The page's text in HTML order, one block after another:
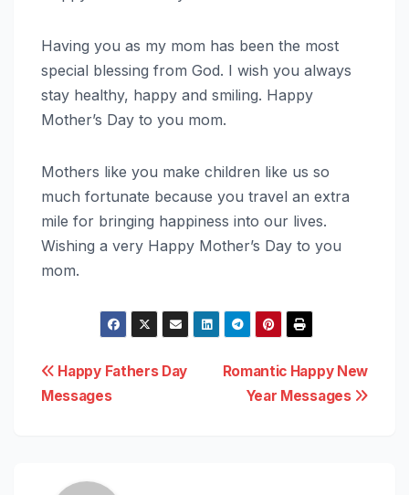
Having you as my mom has been the most
special blessing from God. I wish you always
stay healthy, happy and smiling. Happy
Mother’s Day to you mom.
Mothers like you make children like us so
much fortunate because you travel an extra
mile for bringing happiness into our lives.
Wishing a very Happy Mother’s Day to you
mom.
Post
navigation
Romantic Happy New
Year Messages
Happy Fathers Day
Messages